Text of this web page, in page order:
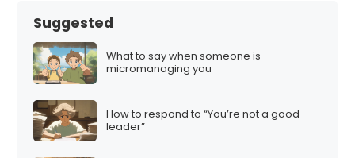
Suggested
What to say when someone is
micromanaging you
How to respond to “You’re not a good
leader”